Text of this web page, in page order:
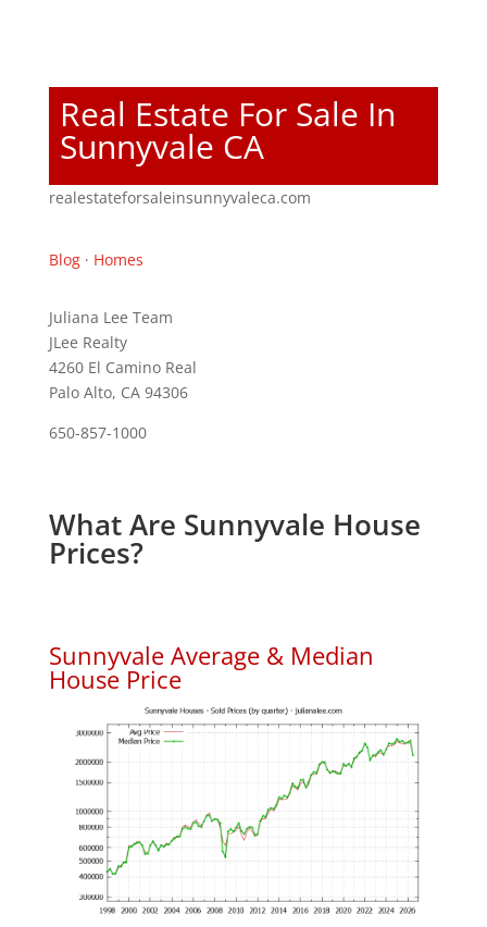
Real Estate For Sale In
Sunnyvale CA
realestateforsaleinsunnyvaleca.com
Blog· Homes
Juliana Lee Team
JLee Realty
4260 El Camino Real
Palo Alto, CA 94306
650-857-1000
What Are Sunnyvale House
Prices?
Sunnyvale Average & Median
House Price